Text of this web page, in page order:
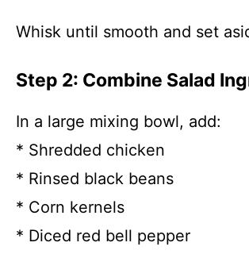
Whisk until smooth and set
Step 2: Combine Salad
In a large mixing bowl, add:
* Shredded chicken
* Rinsed black beans
* Corn kernels
* Diced red bell pepper